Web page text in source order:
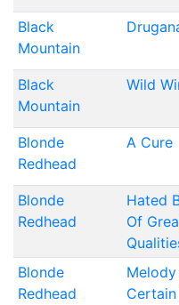
Black
Mountain
Black
Mountain
Wild
Blonde
Redhead
A Cure
Blonde
Redhead
Hated
Of
Blonde
Redhead